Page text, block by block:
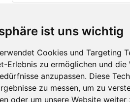
ist uns wichtig
Cookies und Targeting
Erlebnis zu ermöglichen und die
anzupassen. Diese
zu messen, um zu
oder um unsere Website weiter
Facebook
Twitter
YouTube